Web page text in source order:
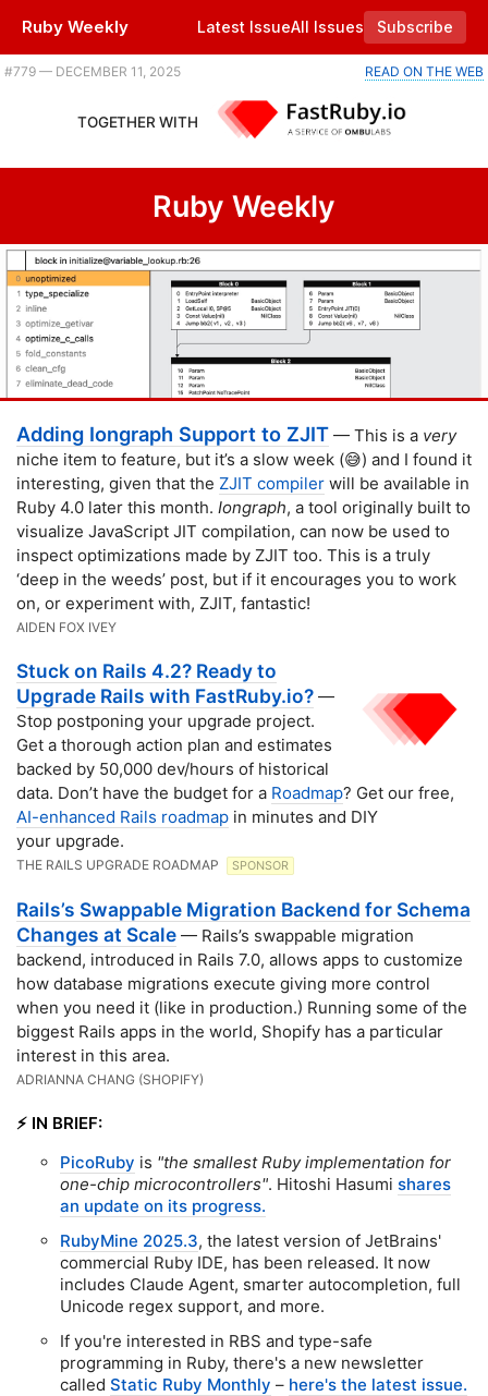
Ruby Weekly Latest IssueAll Issues
Subscribe
Plus building a roguelike in Ruby, a Rails CMS update, and the latest advancements in CSS. |
#​779 — DECEMBER 11, 2025 READ ON THE WEB
TOGETHER WITH
Ruby Weekly
Adding Iongraph Support to ZJIT — This is a very
niche item to feature, but it’s a slow week (😅) and I found it
interesting, given that the ZJIT compiler will be available in
Ruby 4.0 later this month. Iongraph, a tool originally built to
visualize JavaScript JIT compilation, can now be used to
inspect optimizations made by ZJIT too. This is a truly
‘deep in the weeds’ post, but if it encourages you to work
on, or experiment with, ZJIT, fantastic!
AIDEN FOX IVEY
Stuck on Rails 4.2? Ready to
Upgrade Rails with FastRuby.io? —
Stop postponing your upgrade project.
Get a thorough action plan and estimates
backed by 50,000 dev/hours of historical
data. Don’t have the budget for a Roadmap? Get our free,
AI-enhanced Rails roadmap in minutes and DIY
your upgrade.
THE RAILS UPGRADE ROADMAP SPONSOR
Rails’s Swappable Migration Backend for Schema
Changes at Scale — Rails’s swappable migration
backend, introduced in Rails 7.0, allows apps to customize
how database migrations execute giving more control
when you need it (like in production.) Running some of the
biggest Rails apps in the world, Shopify has a particular
interest in this area.
ADRIANNA CHANG (SHOPIFY)
⚡️ IN BRIEF:
PicoRuby is "the smallest Ruby implementation for
one-chip microcontrollers". Hitoshi Hasumi shares
an update on its progress.
RubyMine 2025.3, the latest version of JetBrains'
commercial Ruby IDE, has been released. It now
includes Claude Agent, smarter autocompletion, full
Unicode regex support, and more.
If you're interested in RBS and type-safe
programming in Ruby, there's a new newsletter
called Static Ruby Monthly – here's the latest issue.